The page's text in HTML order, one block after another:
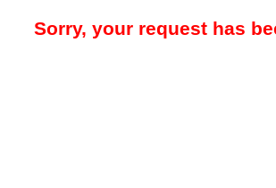
Sorry, your request has